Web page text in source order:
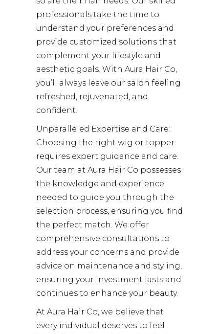
professionals take the time to
understand your preferences and
provide customized solutions that
complement your lifestyle and
aesthetic goals. With Aura Hair Co,
you’ll always leave our salon feeling
refreshed, rejuvenated, and
confident.
Unparalleled Expertise and Care:
Choosing the right wig or topper
requires expert guidance and care.
Our team at Aura Hair Co possesses
the knowledge and experience
needed to guide you through the
selection process, ensuring you find
the perfect match. We offer
comprehensive consultations to
address your concerns and provide
advice on maintenance and styling,
ensuring your investment lasts and
continues to enhance your beauty.
At Aura Hair Co, we believe that
every individual deserves to feel